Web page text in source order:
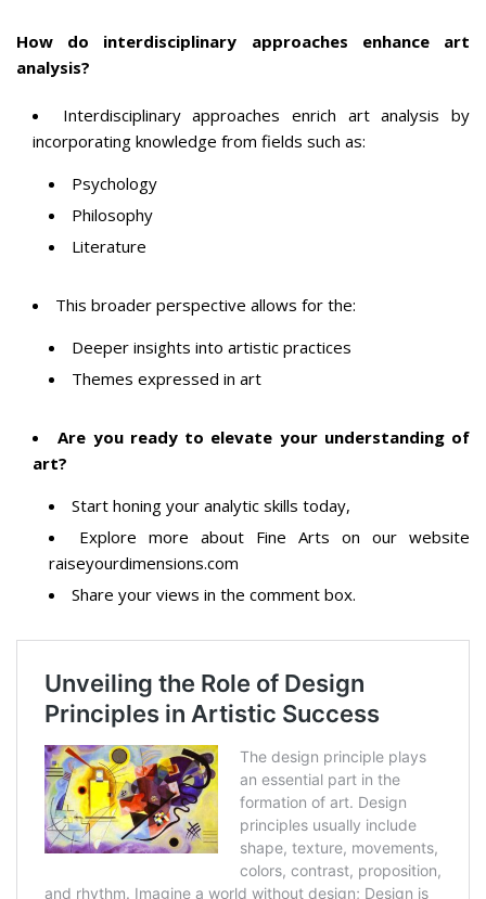
How do interdisciplinary approaches enhance art
analysis?
Interdisciplinary approaches enrich art analysis by
incorporating knowledge from fields such as:
Psychology
Philosophy
Literature
This broader perspective allows for the:
Deeper insights into artistic practices
Themes expressed in art
Are you ready to elevate your understanding of
art?
Start honing your analytic skills today,
Explore more about Fine Arts on our website
raiseyourdimensions.com
Share your views in the comment box.